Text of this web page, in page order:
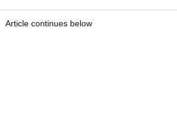
Article continues below